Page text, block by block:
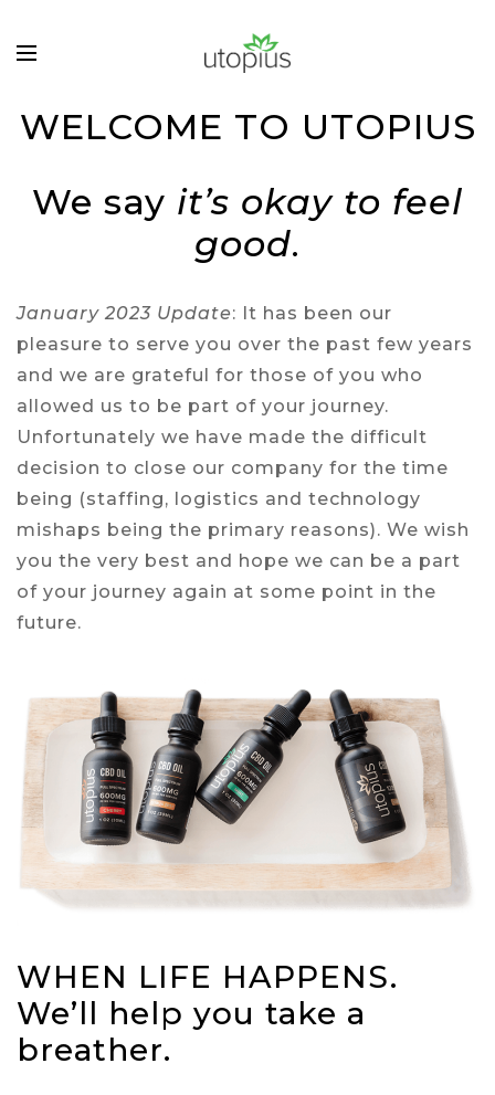
WELCOME TO UTOPIUS
We say it’s okay to feel
good.
January 2023 Update: It has been our
pleasure to serve you over the past few years
and we are grateful for those of you who
allowed us to be part of your journey.
Unfortunately we have made the difficult
decision to close our company for the time
being (staffing, logistics and technology
mishaps being the primary reasons). We wish
you the very best and hope we can be a part
of your journey again at some point in the
future.
WHEN LIFE HAPPENS.
We’ll help you take a
breather.